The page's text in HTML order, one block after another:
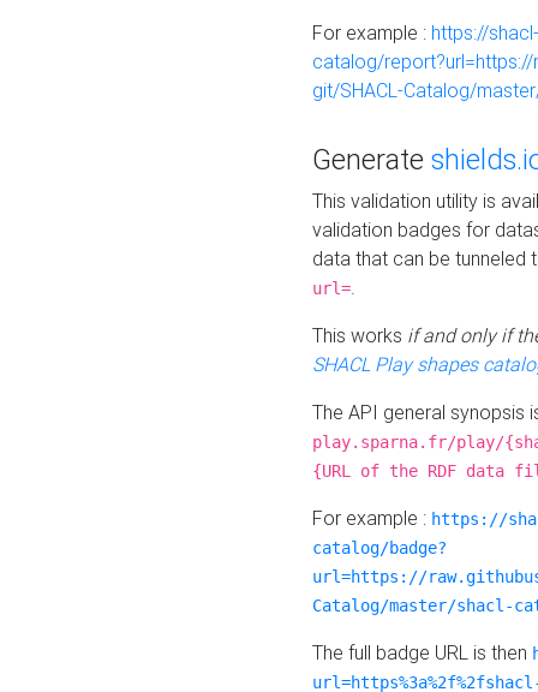
For example : https://
catalog/
git/SHACL-Catalog/
Generate
This validation utility is
validation badges for
data that can be tunneled
url=.
This works if and only if
SHACL Play shapes
The API general synopsis
play.sparna.fr/play/
{URL of the RDF data
For example : https://
catalog/badge?
url=https://
Catalog/master/shacl-
The full badge URL is then